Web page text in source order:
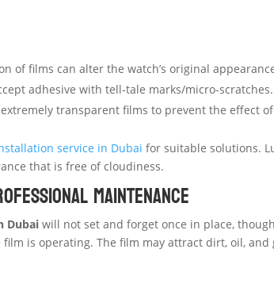
of films can alter the watch’s original
adhesive with tell-tale marks/micro-scratches.
transparent films to prevent the effect
service in Dubai for suitable solutions.
that is free of cloudiness.
Maintenance
Dubaiwill not set and forget once in place,
is operating. The film may attract dirt, oil,